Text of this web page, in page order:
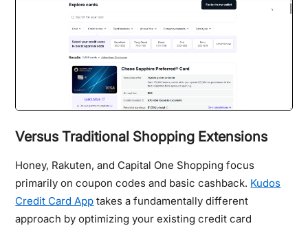
Versus Traditional Shopping Extensions
Honey, Rakuten, and Capital One Shopping focus
primarily on coupon codes and basic cashback. Kudos
Credit Card App takes a fundamentally different
approach by optimizing your existing credit card